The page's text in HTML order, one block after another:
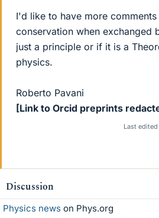
I'd like to have more
conservation when exchanged
just a principle or if it is a
physics.
Roberto Pavani
[Link to Orcid preprints
Last
Discussion
Physics news on Phys.org